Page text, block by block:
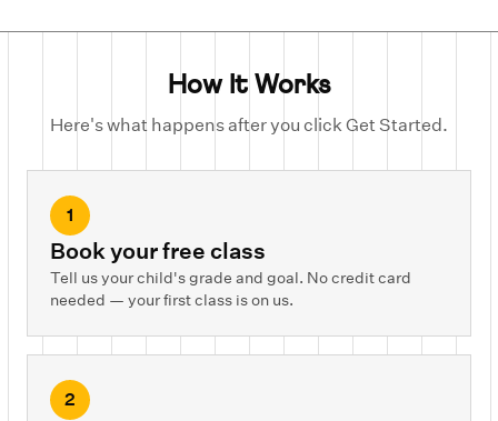
How It Works
Here's what happens after you click Get Started.
1
Book your free class
Tell us your child's grade and goal. No credit card
needed — your first class is on us.
2